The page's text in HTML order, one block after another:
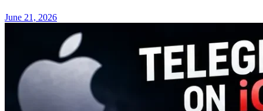
June 21, 2026